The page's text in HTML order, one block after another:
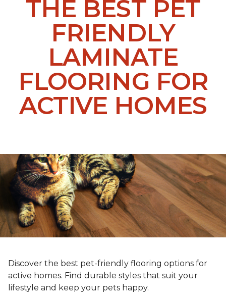
THE BEST PET
FRIENDLY
LAMINATE
FLOORING FOR
ACTIVE HOMES
Discover the best pet-friendly flooring options for
active homes. Find durable styles that suit your
lifestyle and keep your pets happy.